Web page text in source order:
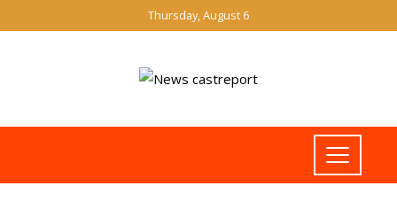
Thursday, August 6